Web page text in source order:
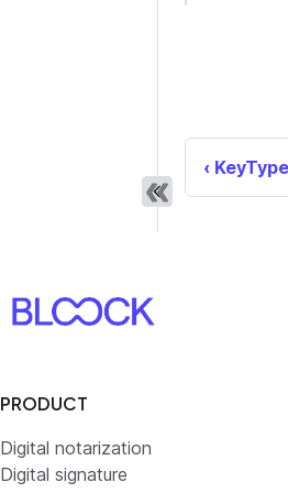
KeyType
PRODUCT
Digital notarization
Digital signature